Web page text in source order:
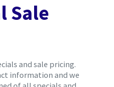
Sale
and sale pricing.
information and we